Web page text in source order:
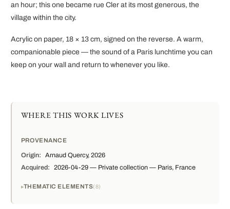
an hour; this one became rue Cler at its most generous, the
village within the city.
Acrylic on paper, 18 × 13 cm, signed on the reverse. A warm,
companionable piece — the sound of a Paris lunchtime you can
keep on your wall and return to whenever you like.
WHERE THIS WORK LIVES
PROVENANCE
Origin:
Arnaud Quercy, 2026
Acquired:
2026-04-29 — Private collection — Paris, France
THEMATIC ELEMENTS 8